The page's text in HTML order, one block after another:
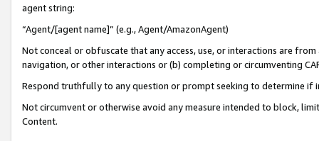
agent string:
“Agent/[agent name]” (e.g., Agent/AmazonAgent)
Not conceal or obfuscate that any access, use, or interactions are
navigation, or other interactions or (b) completing or circumventing
Respond truthfully to any question or prompt seeking to determine if
Not circumvent or otherwise avoid any measure intended to block,
Content.